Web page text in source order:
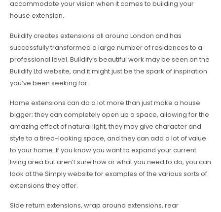
accommodate your vision when it comes to building your
house extension.
Buildify creates extensions all around London and has
successfully transformed a large number of residences to a
professional level. Buildify’s beautiful work may be seen on the
Buildify Ltd website, and it might just be the spark of inspiration
you’ve been seeking for.
Home extensions can do a lot more than just make a house
bigger; they can completely open up a space, allowing for the
amazing effect of natural light, they may give character and
style to a tired-looking space, and they can add a lot of value
to your home. If you know you want to expand your current
living area but aren’t sure how or what you need to do, you can
look at the Simply website for examples of the various sorts of
extensions they offer.
Side return extensions, wrap around extensions, rear